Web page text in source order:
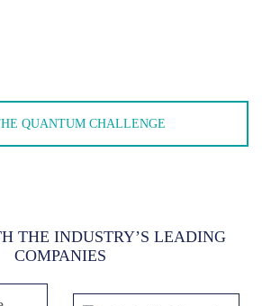
QUANTUM CHALLENGE
THE INDUSTRY’S LEADING
COMPANIES